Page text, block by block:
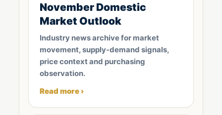
November Domestic
Market Outlook
Industry news archive for market
movement, supply-demand signals,
price context and purchasing
observation.
Read more ›